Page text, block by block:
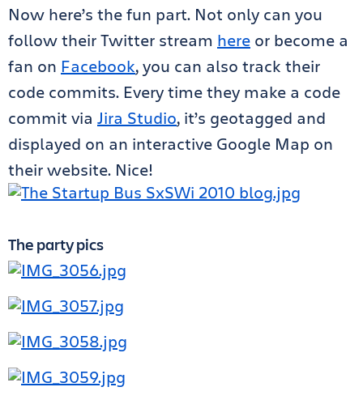
Now here’s the fun part. Not only can you
follow their Twitter stream here or become a
fan on Facebook, you can also track their
code commits. Every time they make a code
commit via Jira Studio, it’s geotagged and
displayed on an interactive Google Map on
their website. Nice!
The party pics